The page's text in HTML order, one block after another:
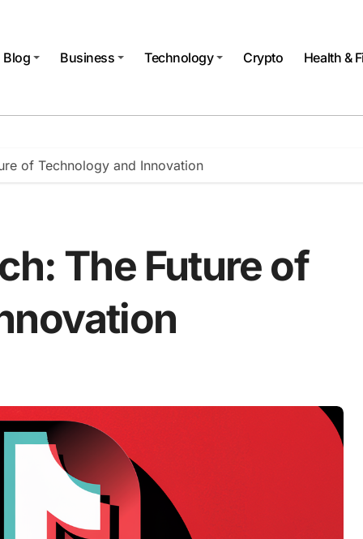
Blog Business Technology Crypto Health &
of Technology and Innovation
The Future of